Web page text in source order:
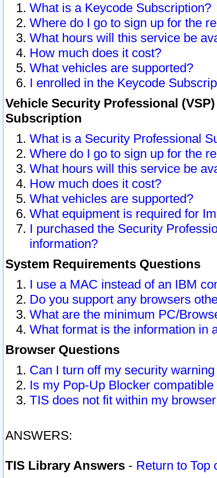
What is a Keycode Subscription?
Where do I go to sign up for the
What hours will this service be
How much does it cost?
What vehicles are supported?
I enrolled in the Keycode
Vehicle Security Professional
Subscription
What is a Security Professional
Where do I go to sign up for the
What hours will this service be
How much does it cost?
What vehicles are supported?
What equipment is required for
I purchased the Security
information?
System Requirements Questions
I use a MAC instead of an IBM
Do you support any browsers
What are the minimum PC/
What format is the information in
Browser Questions
Can I turn off my security
Is my Pop-Up Blocker
TIS does not fit within my
ANSWERS:
TIS Library Answers - Return to Top